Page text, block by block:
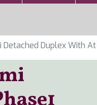
Duplex With At